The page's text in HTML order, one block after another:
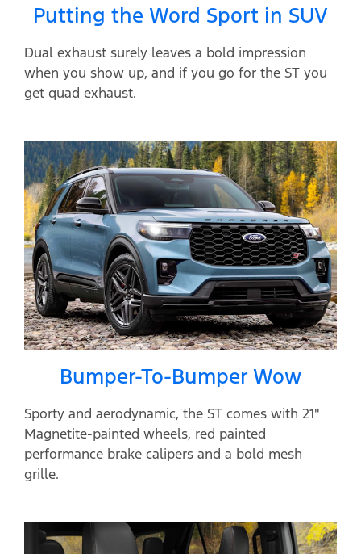
Putting the Word Sport in SUV
Dual exhaust surely leaves a bold impression
when you show up, and if you go for the ST you
get quad exhaust.
Bumper-To-Bumper Wow
Sporty and aerodynamic, the ST comes with 21"
Magnetite-painted wheels, red painted
performance brake calipers and a bold mesh
grille.